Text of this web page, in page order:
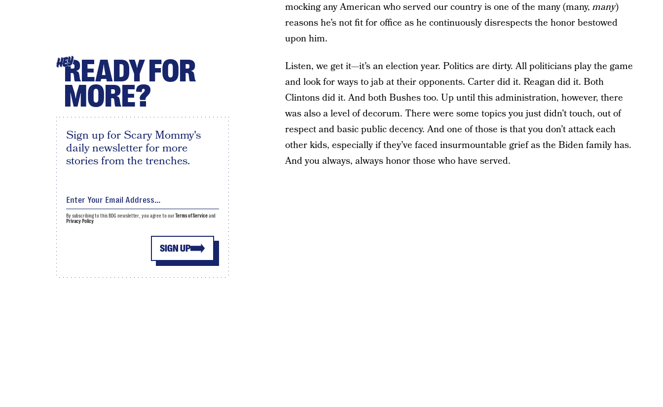
mocking any American who served our country is one of the many (many,many)
reasons he’s not fit for office as he continuously disrespects the honor bestowed
upon him.
Listen, we get it—it’s an election year. Politics are dirty. All politicians play the game
and look for ways to jab at their opponents. Carter did it. Reagan did it. Both
Clintons did it. And both Bushes too. Up until this administration, however, there
was also a level of decorum. There were some topics you just didn’t touch, out of
respect and basic public decency. And one of those is that you don’t attack each
other kids, especially if they’ve faced insurmountable grief as the Biden family has.
And you always, always honor those who have served.
HEYREADY FOR
MORE?
Sign up for Scary Mommy's
daily newsletter for more
stories from the trenches.
SIGN UP
By subscribing to this BDG newsletter, you agree to ourTerms of Serviceand
Privacy Policy